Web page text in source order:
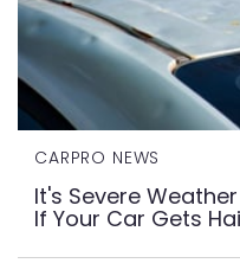
CARPRO NEWS
It's Severe
If Your Car Gets